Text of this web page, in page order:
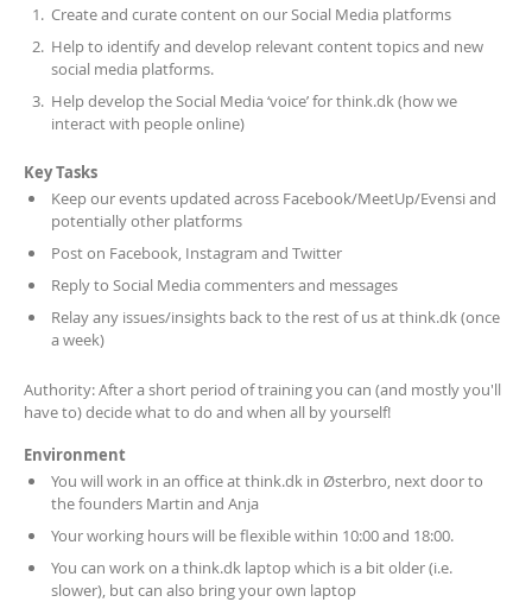
Create and curate content on our Social Media platforms
Help to identify and develop relevant content topics and new
social media platforms.
Help develop the Social Media ‘voice’ for think.dk (how we
interact with people online)
Key Tasks
Keep our events updated across Facebook/MeetUp/Evensi and
potentially other platforms
Post on Facebook, Instagram and Twitter
Reply to Social Media commenters and messages
Relay any issues/insights back to the rest of us at think.dk (once
a week)
Authority: After a short period of training you can (and mostly you'll
have to) decide what to do and when all by yourself!
Environment
You will work in an office at think.dk in Østerbro, next door to
the founders Martin and Anja
Your working hours will be flexible within 10:00 and 18:00.
You can work on a think.dk laptop which is a bit older (i.e.
slower), but can also bring your own laptop